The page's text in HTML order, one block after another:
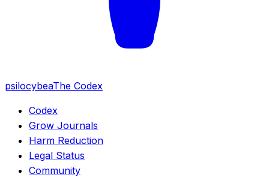
psilocybeaThe Codex
Codex
Grow Journals
Harm Reduction
Legal Status
Community